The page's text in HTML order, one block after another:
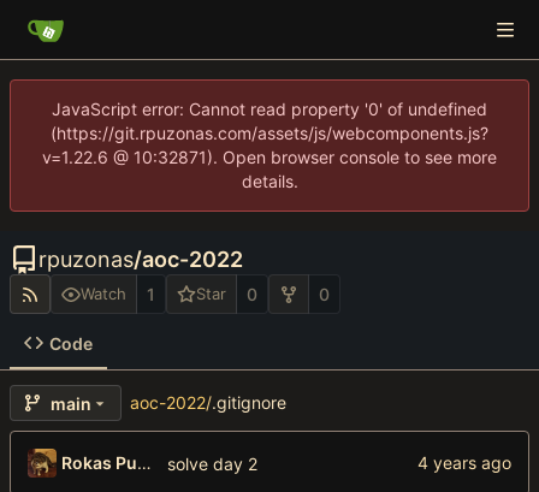
JavaScript error: Cannot read property '0' of undefined
(https://git.rpuzonas.com/assets/js/webcomponents.js?
v=1.22.6 @ 10:32871). Open browser console to see more
details.
rpuzonas/aoc-2022
Watch 1 Star 0 0
Code
main aoc-2022/.gitignore
Rokas Puzonas solve day 2